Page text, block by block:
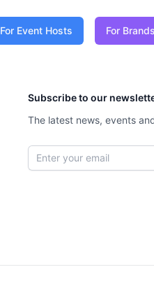
For Event Hosts For Brands
Subscribe to our
The latest news, events
Email address